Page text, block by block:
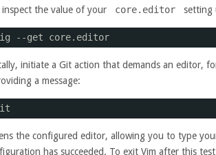
inspect the value of your
core.editor setting
--get core.editor
initiate a Git action that demands an editor,
a message:
the configured editor, allowing you to type
has succeeded. To exit Vim after this